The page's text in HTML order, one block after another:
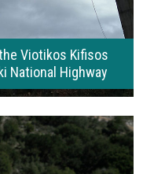
Viotikos Kifisos
National Highway